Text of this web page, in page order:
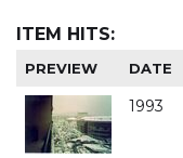
ITEM HITS:
PREVIEW DATE
1993